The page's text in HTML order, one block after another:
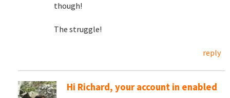
though!
The struggle!
reply
Hi Richard, your account in enabled